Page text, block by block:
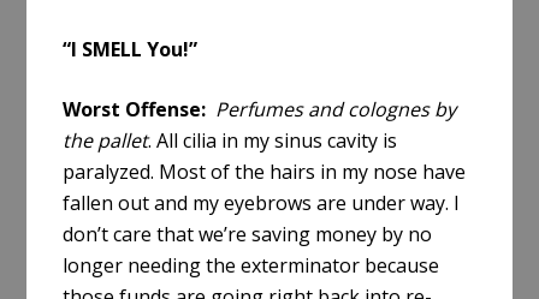
“I SMELL You!”
Worst Offense: Perfumes and colognes by
the pallet. All cilia in my sinus cavity is
paralyzed. Most of the hairs in my nose have
fallen out and my eyebrows are under way. I
don’t care that we’re saving money by no
longer needing the exterminator because